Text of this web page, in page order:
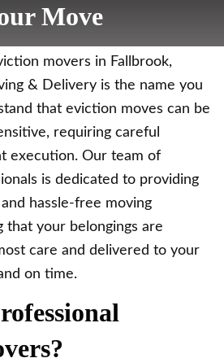
Move
movers in Fallbrook,
& Delivery is the name you
that eviction moves can be
requiring careful
execution. Our team of
is dedicated to providing
hassle-free moving
that your belongings are
care and delivered to your
on time.